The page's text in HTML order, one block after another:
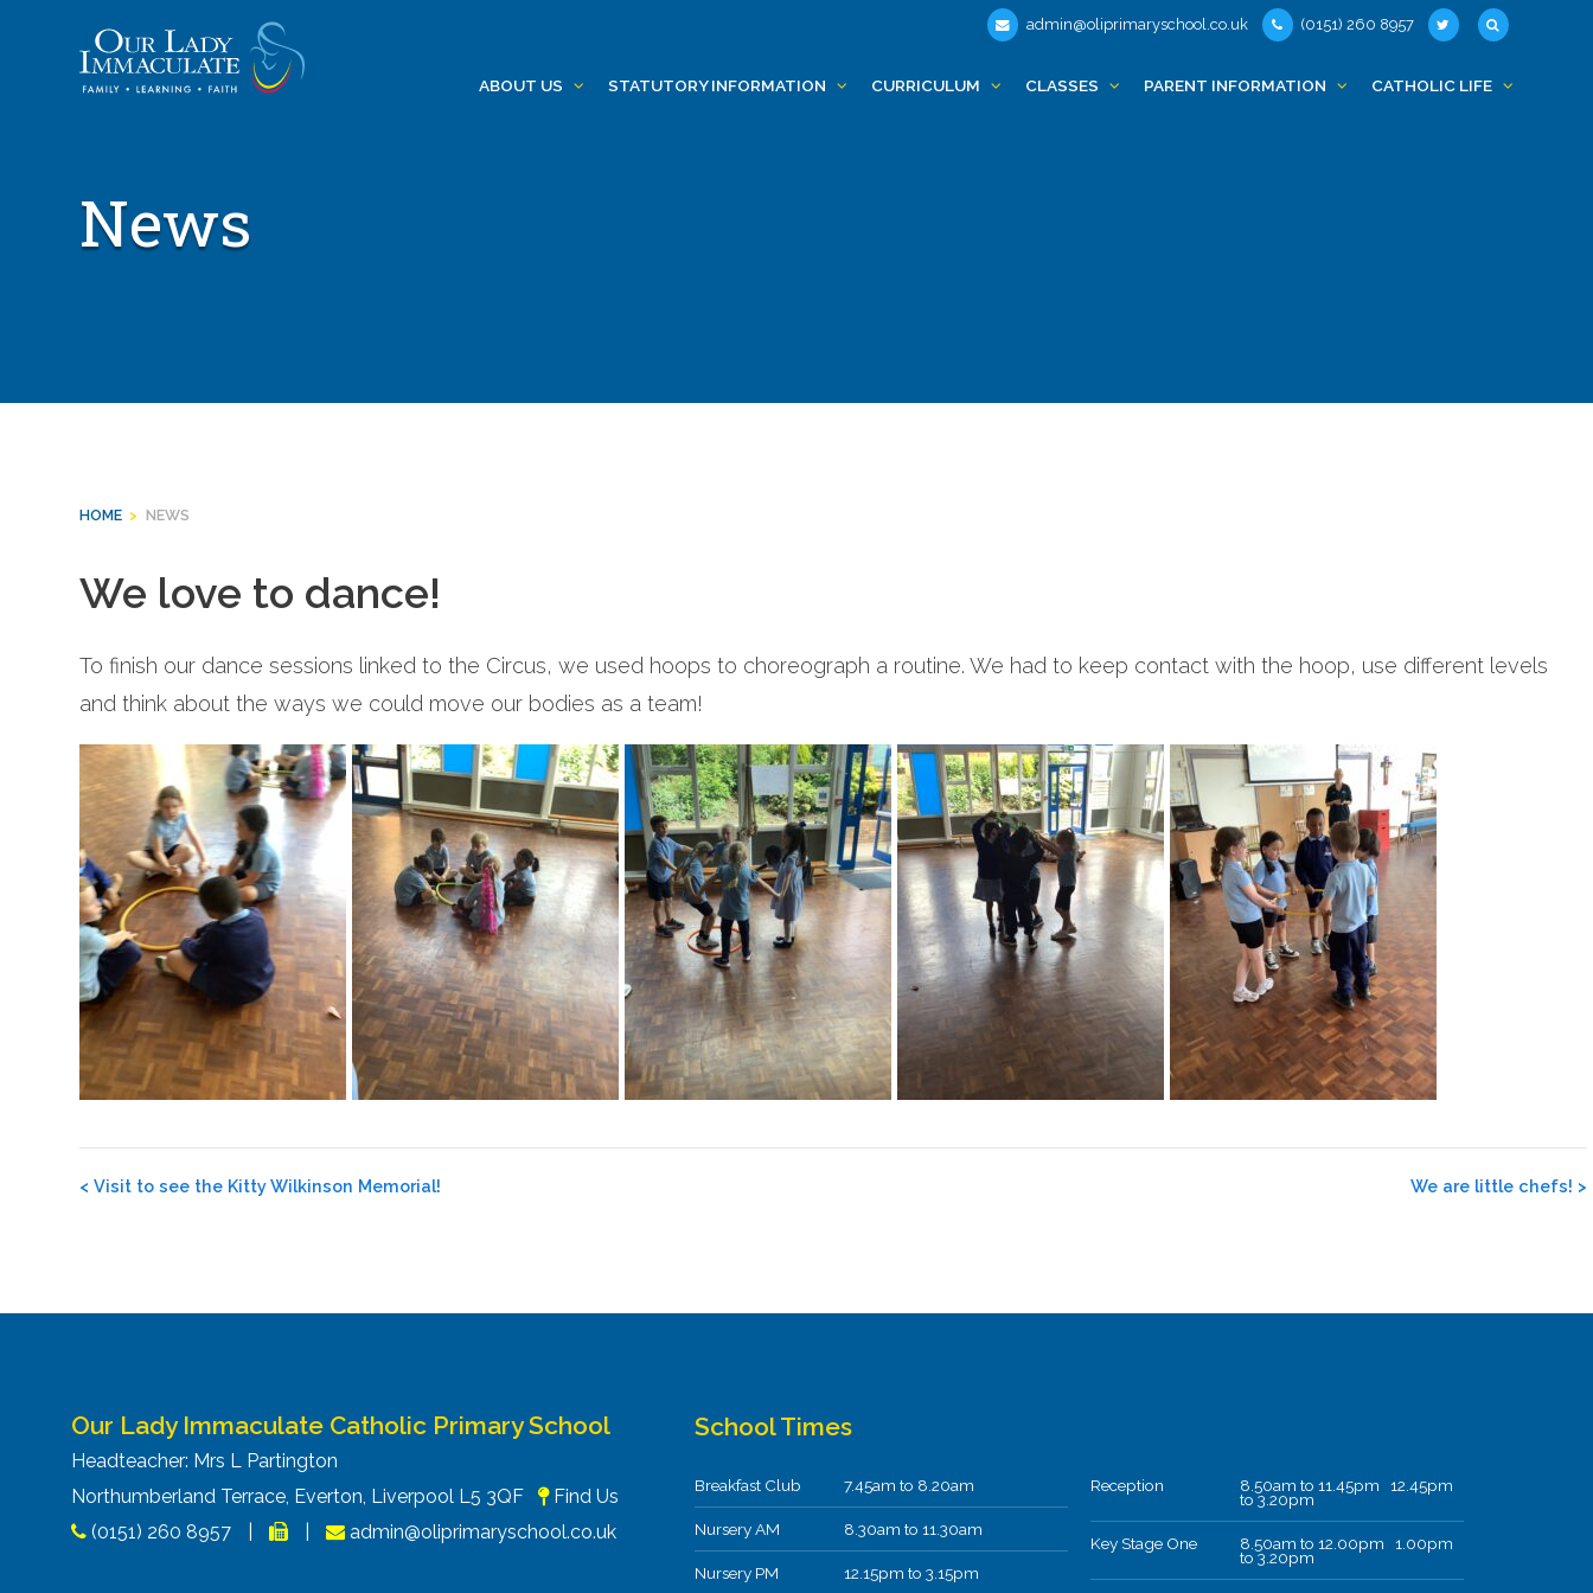
admin@oliprimaryschool.co.uk (0151) 260 8957
ABOUT US STATUTORY INFORMATION CURRICULUM CLASSES PARENT INFORMATION CATHOLIC LIFE
News
HOME > NEWS
We love to dance!
To finish our dance sessions linked to the Circus, we used hoops to choreograph a routine. We had to keep contact with the hoop, use different levels
and think about the ways we could move our bodies as a team!
Post
<Visit to see the Kitty Wilkinson Memorial! We are little chefs! >
Our Lady Immaculate Catholic Primary School
Headteacher: Mrs L Partington
Northumberland Terrace, Everton, Liverpool L5 3QF
Find Us
(0151) 260 8957
admin@oliprimaryschool.co.uk
School Times
Breakfast Club 7.45am to 8.20am
Nursery AM 8.30am to 11.30am
Nursery PM 12.15pm to 3.15pm
Reception 8.50am to 11.45pm 12.45pm
to 3.20pm
Key Stage One 8.50am to 12.00pm 1.00pm
to 3.20pm